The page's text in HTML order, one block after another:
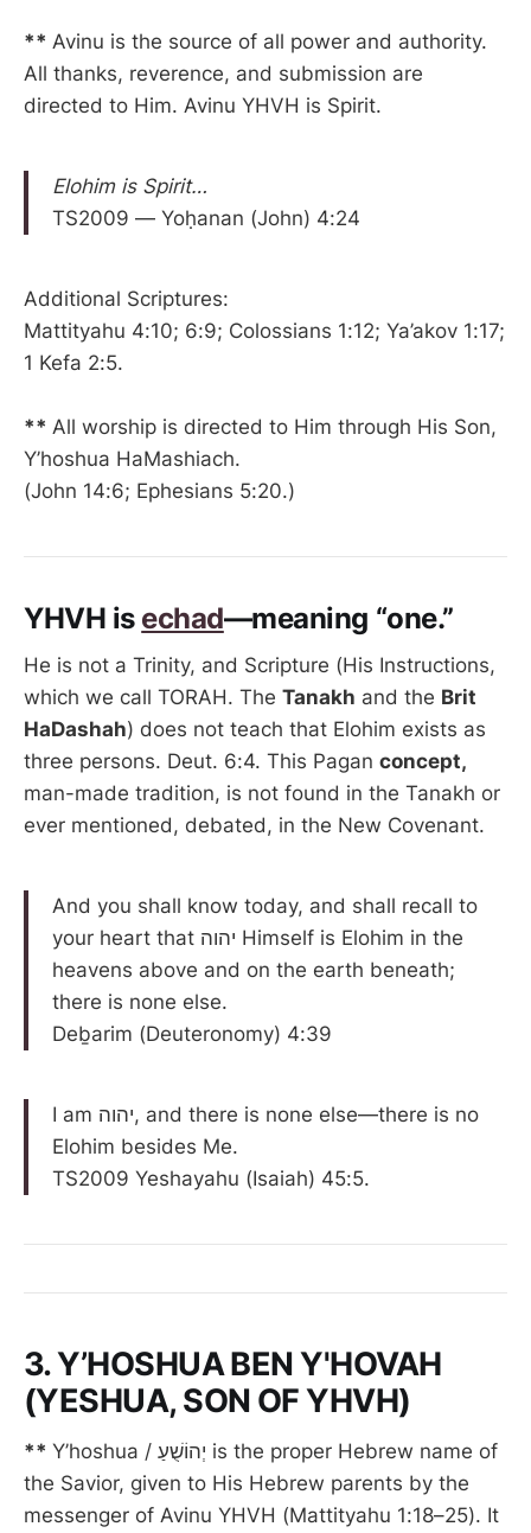
** Avinu is the source of all power and authority.
All thanks, reverence, and submission are
directed to Him. Avinu YHVH is Spirit.
Elohim is Spirit…
TS2009 — Yoḥanan (John) 4:24
Additional Scriptures:
Mattityahu 4:10; 6:9; Colossians 1:12; Ya’akov 1:17;
1 Kefa 2:5.
** All worship is directed to Him through His Son,
Y’hoshua HaMashiach.
(John 14:6; Ephesians 5:20.)
YHVH is echad—meaning “one.”
He is not a Trinity, and Scripture (His Instructions,
which we call TORAH. The Tanakh and the Brit
HaDashah) does not teach that Elohim exists as
three persons. Deut. 6:4. This Pagan concept,
man-made tradition, is not found in the Tanakh or
ever mentioned, debated, in the New Covenant.
And you shall know today, and shall recall to
your heart that יהוה Himself is Elohim in the
heavens above and on the earth beneath;
there is none else.
Deḇarim (Deuteronomy) 4:39
I am יהוה, and there is none else—there is no
Elohim besides Me.
TS2009 Yeshayahu (Isaiah) 45:5.
3. Y’HOSHUA BEN Y'HOVAH
(YESHUA, SON OF YHVH)
** Y’hoshua / יְהוֹשֻׁעַ is the proper Hebrew name of
the Savior, given to His Hebrew parents by the
messenger of Avinu YHVH (Mattityahu 1:18–25). It